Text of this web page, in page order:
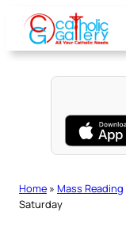
content
Home » Mass Reading
Saturday